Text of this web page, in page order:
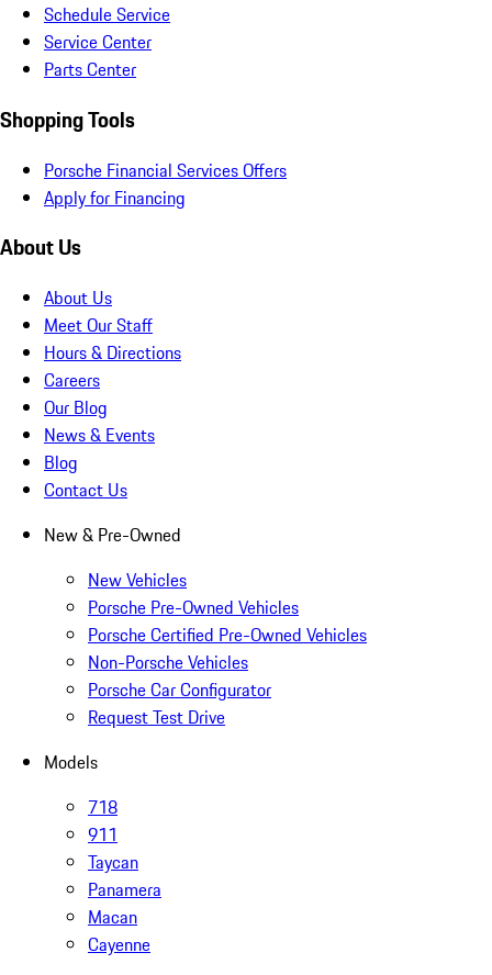
Schedule Service
Service Center
Parts Center
Shopping Tools
Porsche Financial Services Offers
Apply for Financing
About Us
About Us
Meet Our Staff
Hours & Directions
Careers
Our Blog
News & Events
Blog
Contact Us
New & Pre-Owned
New Vehicles
Porsche Pre-Owned Vehicles
Porsche Certified Pre-Owned Vehicles
Non-Porsche Vehicles
Porsche Car Configurator
Request Test Drive
Models
718
911
Taycan
Panamera
Macan
Cayenne